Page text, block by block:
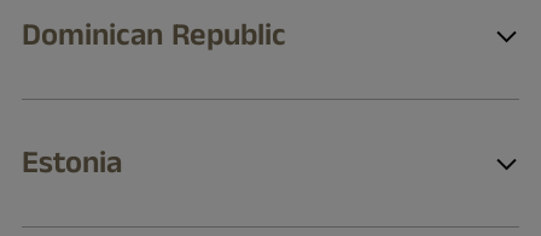
Dominican Republic
Estonia